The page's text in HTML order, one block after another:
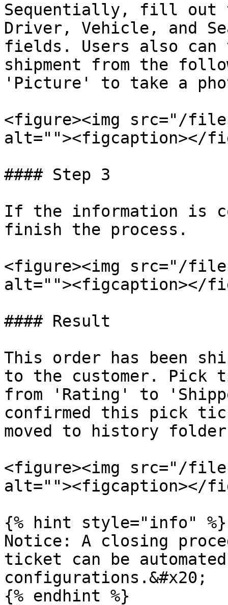
Sequentially, fill out
Driver, Vehicle, and
fields. Users also can
shipment from the
'Picture' to take a
<figure><img src="/files/
alt=""><figcaption></
#### Step 3
If the information is
finish the process.
<figure><img src="/
alt=""><figcaption></
#### Result
This order has been
to the customer. Pick
from 'Rating' to
confirmed this pick
moved to history
<figure><img src="/
alt=""><figcaption></
{% hint style="info" %}
Notice: A closing
ticket can be
configurations.&#x20;